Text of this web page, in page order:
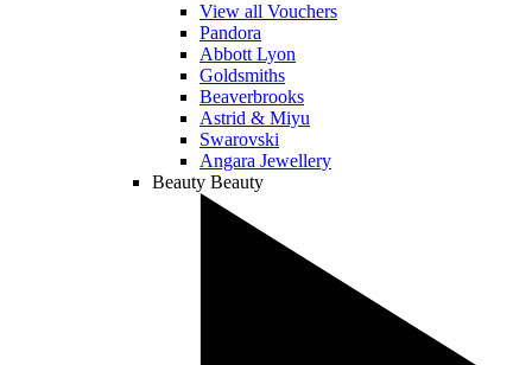
View all Vouchers
Pandora
Abbott Lyon
Goldsmiths
Beaverbrooks
Astrid & Miyu
Swarovski
Angara Jewellery
Beauty Beauty